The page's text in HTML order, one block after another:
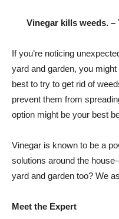
Vinegar kills weeds. –
If you’re noticing
yard and garden, you might
best to try to get rid of
prevent them from
option might be your best
Vinegar is known to be a
solutions around the
yard and garden too? We
Meet the Expert